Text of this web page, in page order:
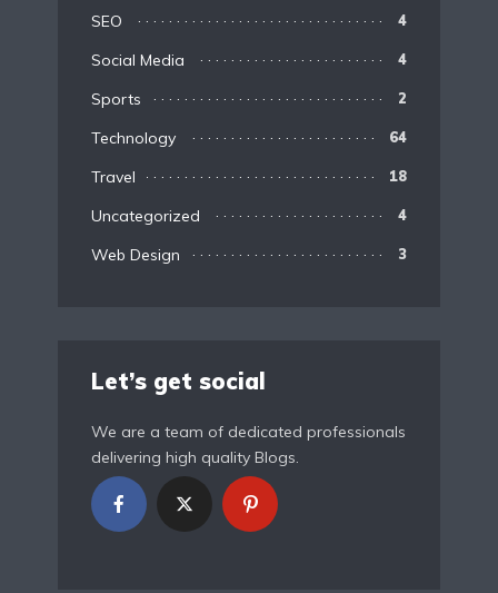
SEO 4
Social Media 4
Sports 2
Technology 64
Travel 18
Uncategorized 4
Web Design 3
Let’s get social
We are a team of dedicated professionals
delivering high quality Blogs.